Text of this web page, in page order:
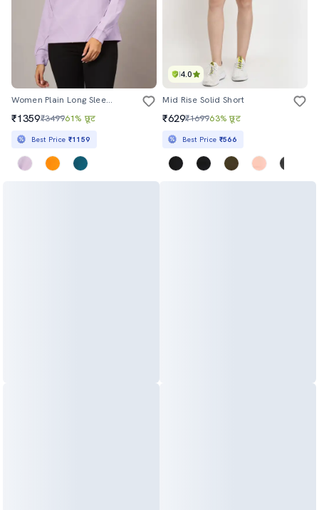
Women Plain Long Sleeves Sweatshirt
₹1359₹349961% छूट
Best Price ₹1159
4.0
Mid Rise Solid Short
₹629₹169963% छूट
Best Price ₹566